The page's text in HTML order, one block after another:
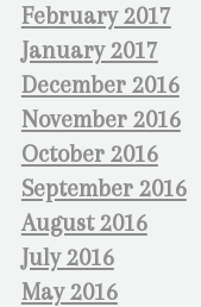
February 2017
January 2017
December 2016
November 2016
October 2016
September 2016
August 2016
July 2016
May 2016